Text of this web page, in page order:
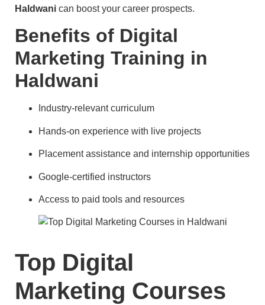
Haldwani can boost your career prospects.
Benefits of Digital
Marketing Training in
Haldwani
Industry-relevant curriculum
Hands-on experience with live projects
Placement assistance and internship opportunities
Google-certified instructors
Access to paid tools and resources
Top Digital
Marketing Courses